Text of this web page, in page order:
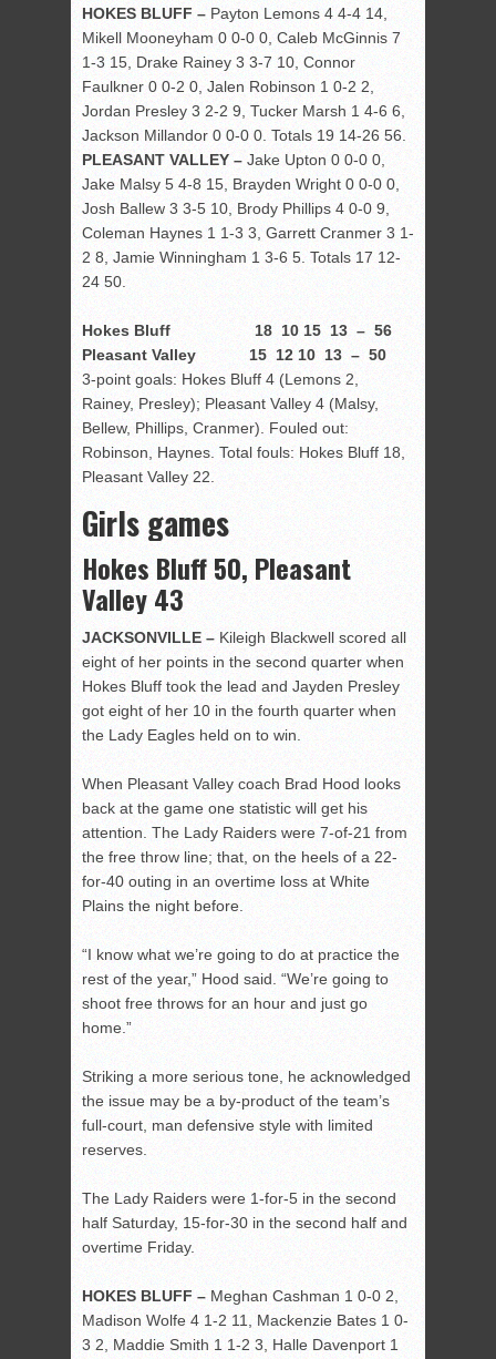
HOKES BLUFF – Payton Lemons 4 4-4 14,
Mikell Mooneyham 0 0-0 0, Caleb McGinnis 7
1-3 15, Drake Rainey 3 3-7 10, Connor
Faulkner 0 0-2 0, Jalen Robinson 1 0-2 2,
Jordan Presley 3 2-2 9, Tucker Marsh 1 4-6 6,
Jackson Millandor 0 0-0 0. Totals 19 14-26 56.
PLEASANT VALLEY – Jake Upton 0 0-0 0,
Jake Malsy 5 4-8 15, Brayden Wright 0 0-0 0,
Josh Ballew 3 3-5 10, Brody Phillips 4 0-0 9,
Coleman Haynes 1 1-3 3, Garrett Cranmer 3 1-
2 8, Jamie Winningham 1 3-6 5. Totals 17 12-
24 50.
Hokes Bluff 18 10 15 13 – 56
Pleasant Valley 15 12 10 13 – 50
3-point goals: Hokes Bluff 4 (Lemons 2,
Rainey, Presley); Pleasant Valley 4 (Malsy,
Bellew, Phillips, Cranmer). Fouled out:
Robinson, Haynes. Total fouls: Hokes Bluff 18,
Pleasant Valley 22.
Girls games
Hokes Bluff 50, Pleasant
Valley 43
JACKSONVILLE – Kileigh Blackwell scored all
eight of her points in the second quarter when
Hokes Bluff took the lead and Jayden Presley
got eight of her 10 in the fourth quarter when
the Lady Eagles held on to win.
When Pleasant Valley coach Brad Hood looks
back at the game one statistic will get his
attention. The Lady Raiders were 7-of-21 from
the free throw line; that, on the heels of a 22-
for-40 outing in an overtime loss at White
Plains the night before.
“I know what we’re going to do at practice the
rest of the year,” Hood said. “We’re going to
shoot free throws for an hour and just go
home.”
Striking a more serious tone, he acknowledged
the issue may be a by-product of the team’s
full-court, man defensive style with limited
reserves.
The Lady Raiders were 1-for-5 in the second
half Saturday, 15-for-30 in the second half and
overtime Friday.
HOKES BLUFF – Meghan Cashman 1 0-0 2,
Madison Wolfe 4 1-2 11, Mackenzie Bates 1 0-
3 2, Maddie Smith 1 1-2 3, Halle Davenport 1